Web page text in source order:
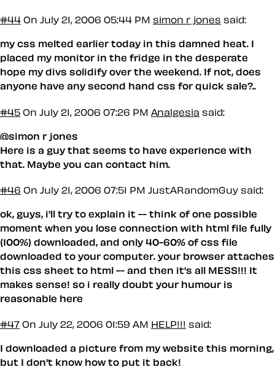
#44 On July 21, 2006 05:44 PM simon r jones said:
my css melted earlier today in this damned heat. I
placed my monitor in the fridge in the desperate
hope my divs solidify over the weekend. If not, does
anyone have any second hand css for quick sale?..
#45 On July 21, 2006 07:26 PM Analgesia said:
@simon r jones
Here is a guy that seems to have experience with
that. Maybe you can contact him.
#46 On July 21, 2006 07:51 PM JustARandomGuy said:
ok, guys, i'll try to explain it -- think of one possible
moment when you lose connection with html file fully
(100%) downloaded, and only 40-60% of css file
downloaded to your computer. your browser attaches
this css sheet to html -- and then it's all MESS!!! It
makes sense! so i really doubt your humour is
reasonable here
#47 On July 22, 2006 01:59 AM HELP!!! said:
I downloaded a picture from my website this morning,
but I don't know how to put it back!